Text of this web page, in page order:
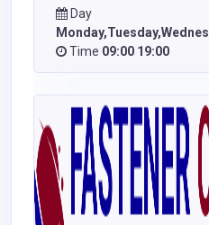
Day
Time 09:00 19:00